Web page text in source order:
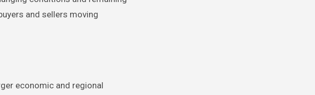
and sellers moving
economic and regional